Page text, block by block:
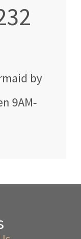
by
9AM-